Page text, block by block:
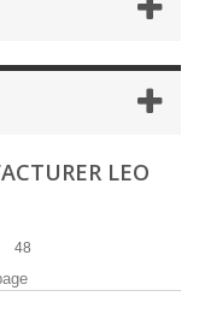
LEO
48